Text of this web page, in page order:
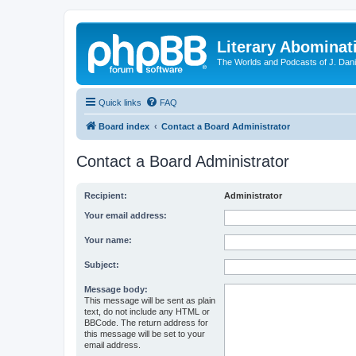
Literary
The Worlds and Podcasts of J.
Quick links FAQ
Board index Contact a Board Administrator
Contact a Board Administrator
Recipient: Administrator
Your email address:
Your name:
Subject:
Message body:
This message will be sent as plain
text, do not include any HTML or
BBCode. The return address for
this message will be set to your
email address.